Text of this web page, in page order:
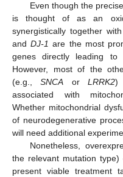
Even though the
is thought of as an
synergistically together
andDJ-1 are the most
genes directly leading to
However, most of the
(e.g.,SNCA or LRRK2)
associated with
Whether mitochondrial
of neurodegenerative
will need additional
Nonetheless,
the relevant mutation
present viable treatment